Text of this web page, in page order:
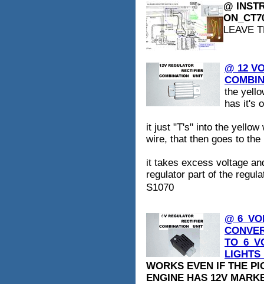
@
LEAVE
@ 12
the
has it's
it just "T's" into the yellow
wire, that then goes to
it takes excess voltage
regulator part of the
S1070
@
WORKS EVEN IF THE
ENGINE HAS 12V